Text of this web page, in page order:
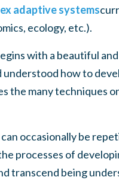
adaptive systems
ecology, etc.).
with a beautiful
how to
the many techniques
occasionally be
processes of
transcend being